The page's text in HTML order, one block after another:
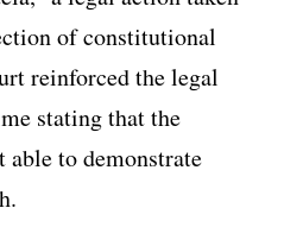
of constitutional
reinforced the legal
stating that the
able to demonstrate